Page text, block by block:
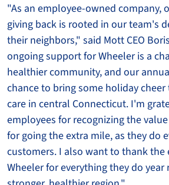
"As an employee-owned company,
giving back is rooted in our team's
their neighbors," said Mott CEO
ongoing support for Wheeler is a
healthier community, and our
chance to bring some holiday
care in central Connecticut. I'm
employees for recognizing the
for going the extra mile, as they do
customers. I also want to thank the
Wheeler for everything they do